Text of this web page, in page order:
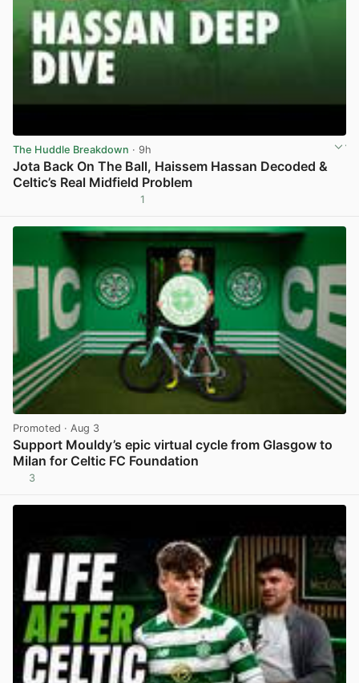
The Huddle Breakdown · 9h
Jota Back On The Ball, Haissem Hassan Decoded &
Celtic’s Real Midfield Problem
1
Promoted · Aug 3
Support Mouldy’s epic virtual cycle from Glasgow to
Milan for Celtic FC Foundation
3